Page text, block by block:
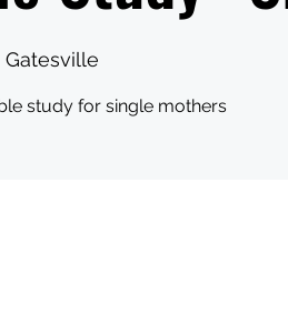
Gatesville
study for single mothers